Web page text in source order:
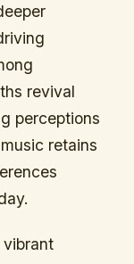
revival
perceptions
retains